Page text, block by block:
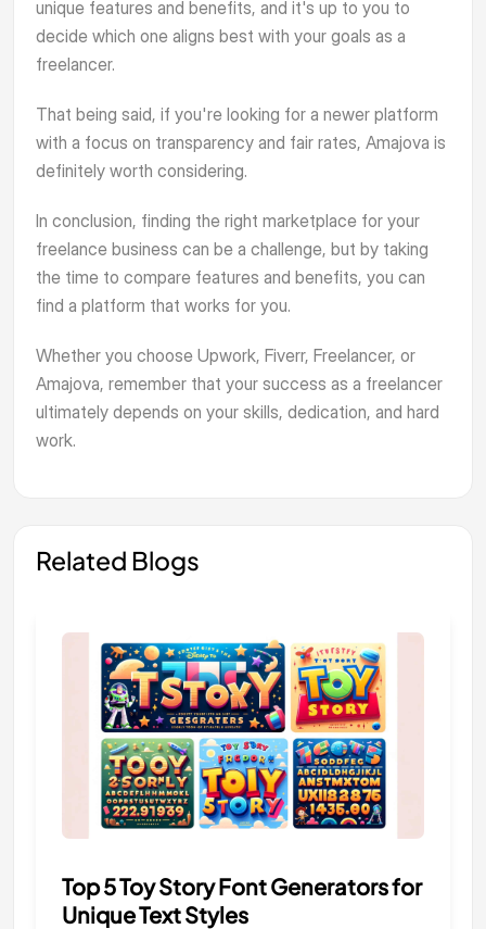
unique features and benefits, and it's up to you to
decide which one aligns best with your goals as a
freelancer.
That being said, if you're looking for a newer platform
with a focus on transparency and fair rates, Amajova is
definitely worth considering.
In conclusion, finding the right marketplace for your
freelance business can be a challenge, but by taking
the time to compare features and benefits, you can
find a platform that works for you.
Whether you choose Upwork, Fiverr, Freelancer, or
Amajova, remember that your success as a freelancer
ultimately depends on your skills, dedication, and hard
work.
Related Blogs
Top 5 Toy Story Font Generators for
Unique Text Styles